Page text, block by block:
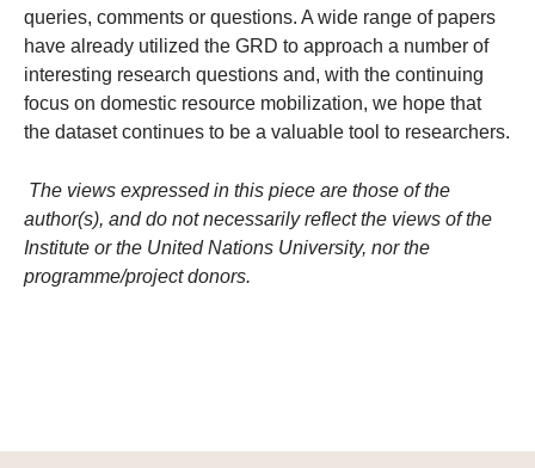
queries, comments or questions. A wide range of papers
have already utilized the GRD to approach a number of
interesting research questions and, with the continuing
focus on domestic resource mobilization, we hope that
the dataset continues to be a valuable tool to researchers.
The views expressed in this piece are those of the
author(s), and do not necessarily reflect the views of the
Institute or the United Nations University, nor the
programme/project donors.